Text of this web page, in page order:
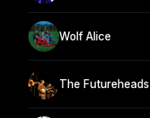
Wolf Alice
The Futureheads